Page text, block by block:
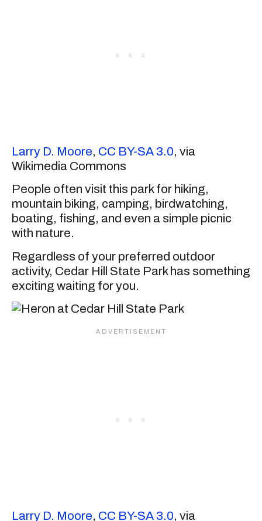
Larry D. Moore, CC BY-SA 3.0, via
Wikimedia Commons
People often visit this park for hiking,
mountain biking, camping, birdwatching,
boating, fishing, and even a simple picnic
with nature.
Regardless of your preferred outdoor
activity, Cedar Hill State Park has something
exciting waiting for you.
Larry D. Moore, CC BY-SA 3.0, via